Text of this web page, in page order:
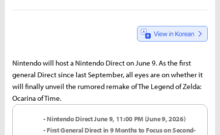
Nintendo will host a Nintendo Direct on June 9. As the first
general Direct since last September, all eyes are on whether it
will finally unveil the rumored remake of The Legend of Zelda:
Ocarina of Time.
- Nintendo Direct June 9, 11:00 PM (June 9, 2026)
- First General Direct in 9 Months to Focus on Second-